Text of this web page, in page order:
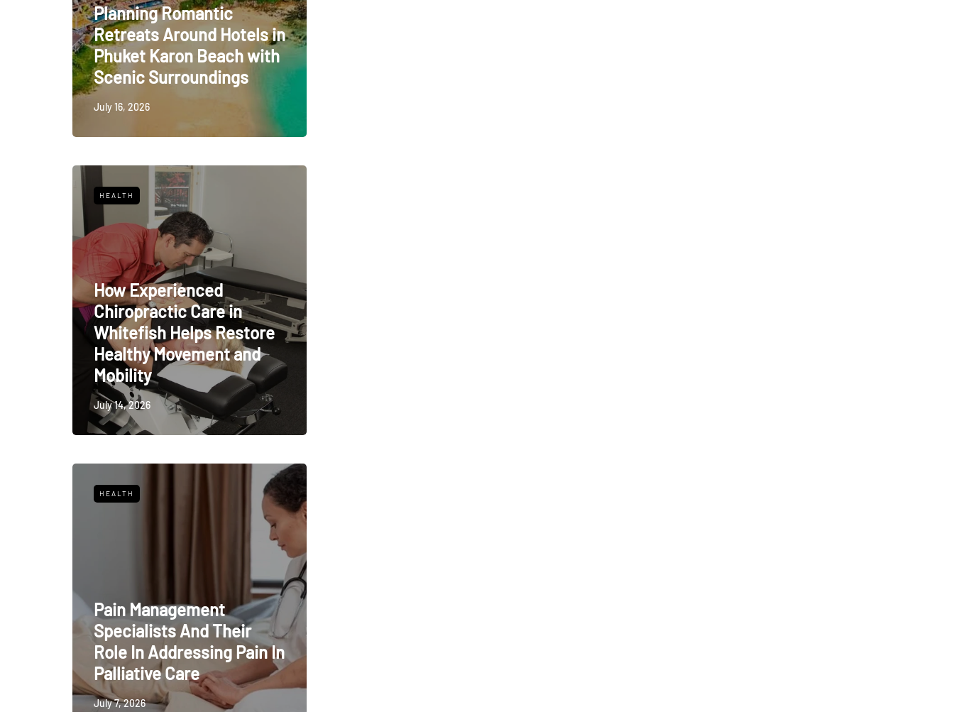
Planning Romantic
Retreats Around Hotels in
Phuket Karon Beach with
Scenic Surroundings
July 16, 2026
HEALTH
How Experienced
Chiropractic Care in
Whitefish Helps Restore
Healthy Movement and
Mobility
July 14, 2026
HEALTH
Pain Management
Specialists And Their
Role In Addressing Pain In
Palliative Care
July 7, 2026